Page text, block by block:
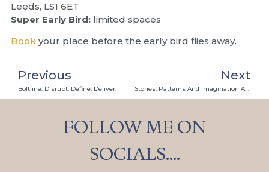
Leeds, LS1 6ET
Super Early Bird:limited spaces
Bookyour place before the early bird flies away.
Previous
Boltline. Disrupt. Define. Deliver.
Next
Stories, Patterns And Imagination Are Our Secret Weapons
FOLLOW ME ON
SOCIALS….